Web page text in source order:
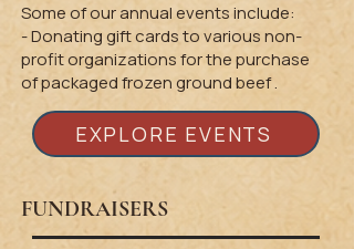
Some of our annual events include:
​- Donating gift cards to various non-
profit organizations for the purchase
ofpackaged frozen ground beef .
EXPLORE EVENTS
FUNDRAISERS